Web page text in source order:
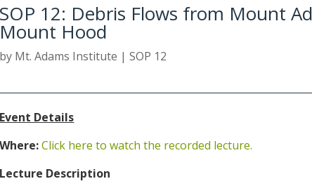
SOP 12: Debris Flows from Mount
Mount Hood
by Mt. Adams Institute |SOP 12
Event Details
Where: Click here to watch the recorded lecture.
Lecture Description